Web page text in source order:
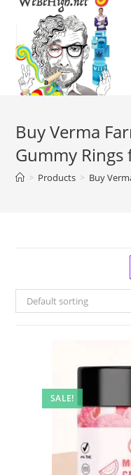
Buy Verma
Gummy
> Products > Buy
Default sorting
SALE!